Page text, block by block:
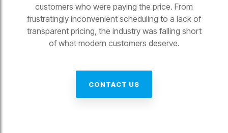
customers who were paying the price. From
frustratingly inconvenient scheduling to a lack of
transparent pricing, the industry was falling short
of what modern customers deserve.
CONTACT US